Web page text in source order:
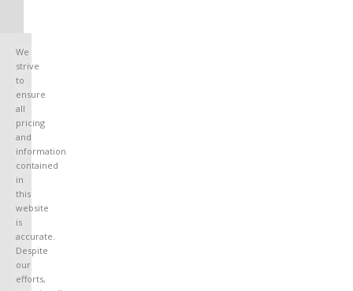
We
strive
to
ensure
all
pricing
and
information
contained
in
this
website
is
accurate.
Despite
our
efforts,